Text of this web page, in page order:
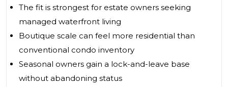
The fit is strongest for estate owners seeking
managed waterfront living
Boutique scale can feel more residential than
conventional condo inventory
Seasonal owners gain a lock-and-leave base
without abandoning status